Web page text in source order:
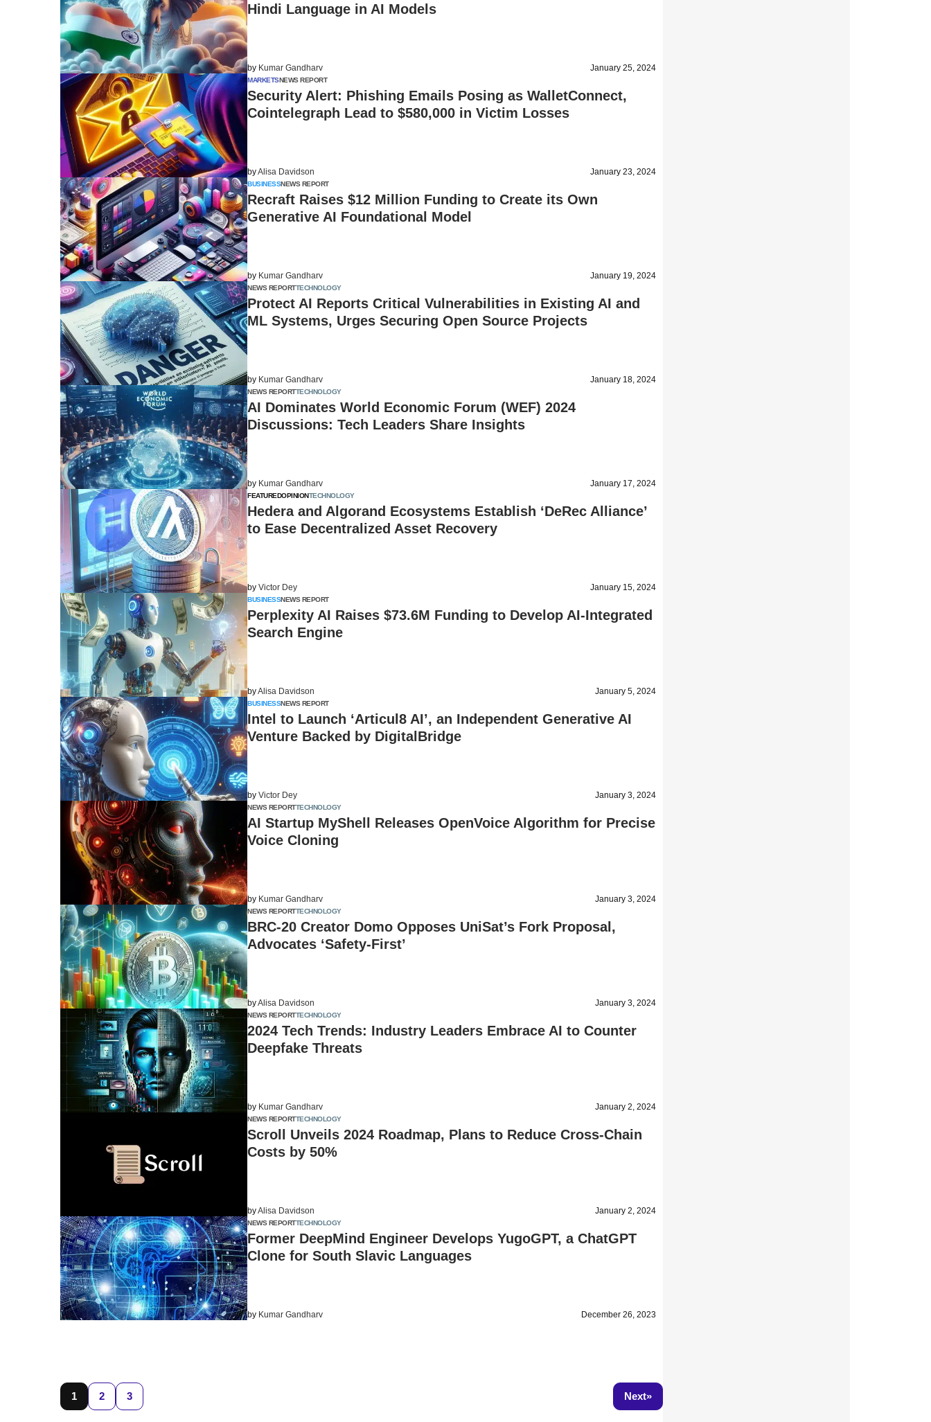
Hindi Language in AI Models
by Kumar Gandharv January 25, 2024
MARKETSNEWS REPORT
Security Alert: Phishing Emails Posing as WalletConnect,
Cointelegraph Lead to $580,000 in Victim Losses
byAlisa Davidson January 23, 2024
BUSINESSNEWS REPORT
Recraft Raises $12 Million Funding to Create its Own
Generative AI Foundational Model
by Kumar Gandharv January 19, 2024
NEWS REPORTTECHNOLOGY
Protect AI Reports Critical Vulnerabilities in Existing AI and
ML Systems, Urges Securing Open Source Projects
by Kumar Gandharv January 18, 2024
NEWS REPORTTECHNOLOGY
AI Dominates World Economic Forum (WEF) 2024
Discussions: Tech Leaders Share Insights
by Kumar Gandharv January 17, 2024
FEATUREDOPINIONTECHNOLOGY
Hedera and Algorand Ecosystems Establish ‘DeRec Alliance’
to Ease Decentralized Asset Recovery
by Victor Dey January 15, 2024
BUSINESSNEWS REPORT
Perplexity AI Raises $73.6M Funding to Develop AI-Integrated
Search Engine
byAlisa Davidson January 5, 2024
BUSINESSNEWS REPORT
Intel to Launch ‘Articul8 AI’, an Independent Generative AI
Venture Backed by DigitalBridge
by Victor Dey January 3, 2024
NEWS REPORTTECHNOLOGY
AI Startup MyShell Releases OpenVoice Algorithm for Precise
Voice Cloning
by Kumar Gandharv January 3, 2024
NEWS REPORTTECHNOLOGY
BRC-20 Creator Domo Opposes UniSat’s Fork Proposal,
Advocates ‘Safety-First’
byAlisa Davidson January 3, 2024
NEWS REPORTTECHNOLOGY
2024 Tech Trends: Industry Leaders Embrace AI to Counter
Deepfake Threats
by Kumar Gandharv January 2, 2024
NEWS REPORTTECHNOLOGY
Scroll Unveils 2024 Roadmap, Plans to Reduce Cross-Chain
Costs by 50%
byAlisa Davidson January 2, 2024
NEWS REPORTTECHNOLOGY
Former DeepMind Engineer Develops YugoGPT, a ChatGPT
Clone for South Slavic Languages
by Kumar Gandharv December 26, 2023
1 2 3 »